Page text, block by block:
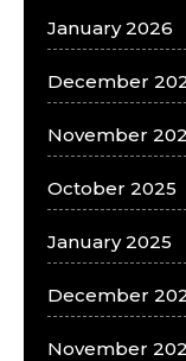
January 2026
December
November
October 2025
January 2025
December
November